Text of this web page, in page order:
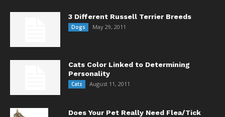
3 Different Russell Terrier Breeds
Dogs May 29, 2011
Cats Color Linked to Determining
Personality
Cats August 11, 2011
Does Your Pet Really Need Flea/Tick